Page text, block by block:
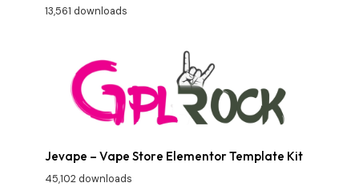
13,561 downloads
Jevape – Vape Store Elementor Template Kit
45,102 downloads